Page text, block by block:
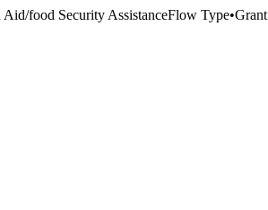
food Security AssistanceFlow Type•Grant